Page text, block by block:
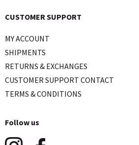
CUSTOMER SUPPORT
MY ACCOUNT
SHIPMENTS
RETURNS & EXCHANGES
CUSTOMER SUPPORT CONTACT
TERMS & CONDITIONS
Follow us